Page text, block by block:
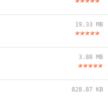
19.33 MB
3.88 MB
828.87 KB